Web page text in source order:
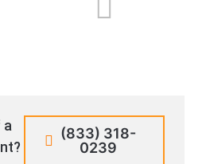
(833) 318-
0239